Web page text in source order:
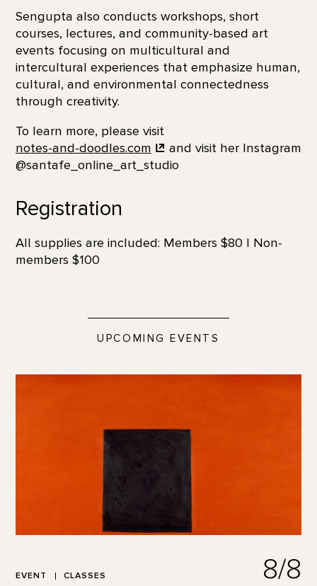
Sengupta also conducts workshops, short
courses, lectures, and community-based art
events focusing on multicultural and
intercultural experiences that emphasize human,
cultural, and environmental connectedness
through creativity.
To learn more, please visit
notes-and-doodles.com
and visit her Instagram
@santafe_online_art_studio
Registration
All supplies are included: Members $80 | Non-
members $100
UPCOMING EVENTS
EVENT CLASSES 8/8